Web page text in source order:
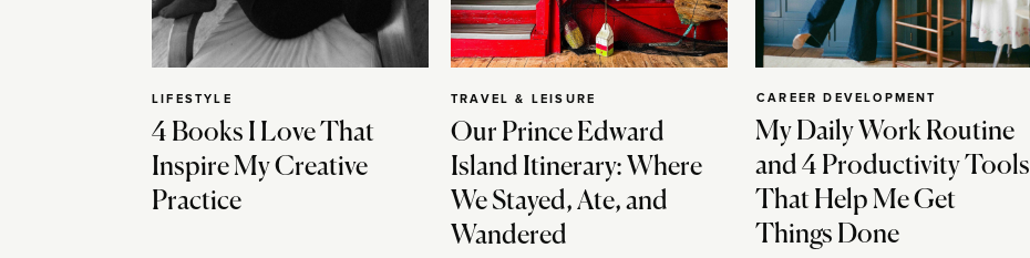
4 Books I Love That
Inspire My Creative
Practice
LIFESTYLE
Our Prince Edward
Island Itinerary: Where
We Stayed, Ate, and
Wandered
TRAVEL & LEISURE
My Daily Work Routine
and 4 Productivity Tools
That Help Me Get
Things Done
CAREER DEVELOPMENT